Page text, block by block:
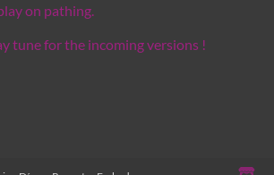
on pathing.
tune for the incoming versions !